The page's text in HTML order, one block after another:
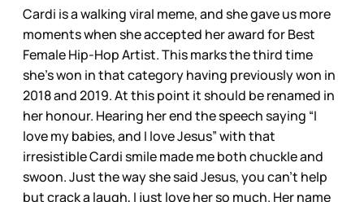
Cardi is a walking viral meme, and she gave us more
moments when she accepted her award for Best
Female Hip-Hop Artist. This marks the third time
she’s won in that category having previously won in
2018 and 2019. At this point it should be renamed in
her honour. Hearing her end the speech saying “I
love my babies, and I love Jesus” with that
irresistible Cardi smile made me both chuckle and
swoon. Just the way she said Jesus, you can’t help
but crack a laugh, I just love her so much. Her name